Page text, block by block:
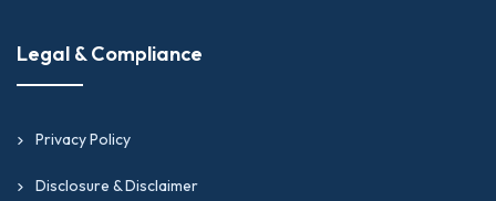
Legal & Compliance
Privacy Policy
Disclosure & Disclaimer